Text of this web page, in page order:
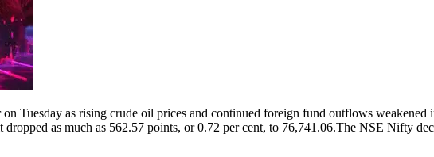
Tuesday as rising crude oil prices and continued foreign fund outflows weakened
dropped as much as 562.57 points, or 0.72 per cent, to 76,741.06.The NSE Nifty